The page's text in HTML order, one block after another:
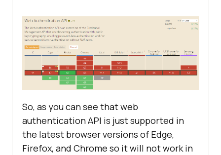
So, as you can see that web
authentication API is just supported in
the latest browser versions of Edge,
Firefox, and Chrome so it will not work in